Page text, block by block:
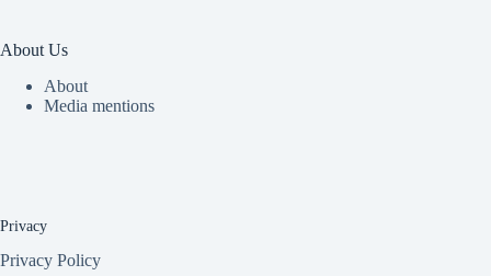
About Us
About
Media mentions
Privacy
Privacy Policy